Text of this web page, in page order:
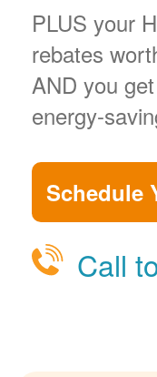
PLUS your
rebates
AND you
energy-
Schedule
Call